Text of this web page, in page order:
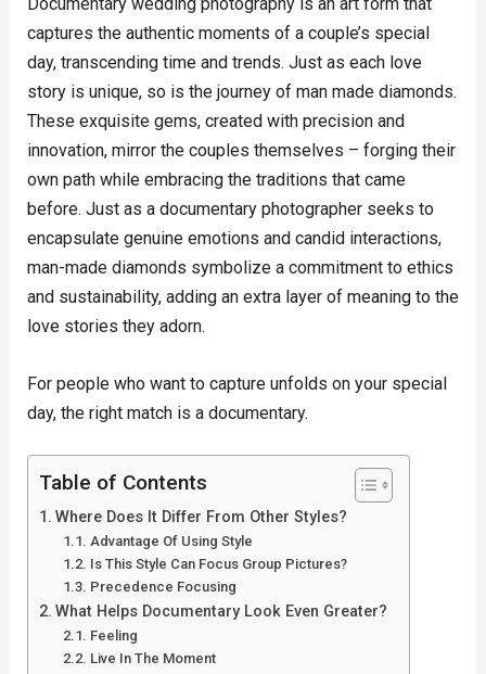
captures the authentic moments of a couple’s special
day, transcending time and trends. Just as each love
story is unique, so is the journey of man made diamonds.
These exquisite gems, created with precision and
innovation, mirror the couples themselves – forging their
own path while embracing the traditions that came
before. Just as a documentary photographer seeks to
encapsulate genuine emotions and candid interactions,
man-made diamonds symbolize a commitment to ethics
and sustainability, adding an extra layer of meaning to the
love stories they adorn.
For people who want to capture unfolds on your special
day, the right match is a documentary.
Table of Contents
Where Does It Differ From Other Styles?
Advantage Of Using Style
Is This Style Can Focus Group Pictures?
Precedence Focusing
What Helps Documentary Look Even Greater?
Feeling
Live In The Moment